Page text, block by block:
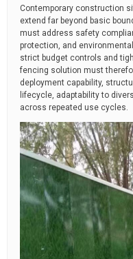
Contemporary construction
extend far beyond basic
must address safety
protection, and
strict budget controls and
fencing solution must
deployment capability,
lifecycle, adaptability to
across repeated use cycles.